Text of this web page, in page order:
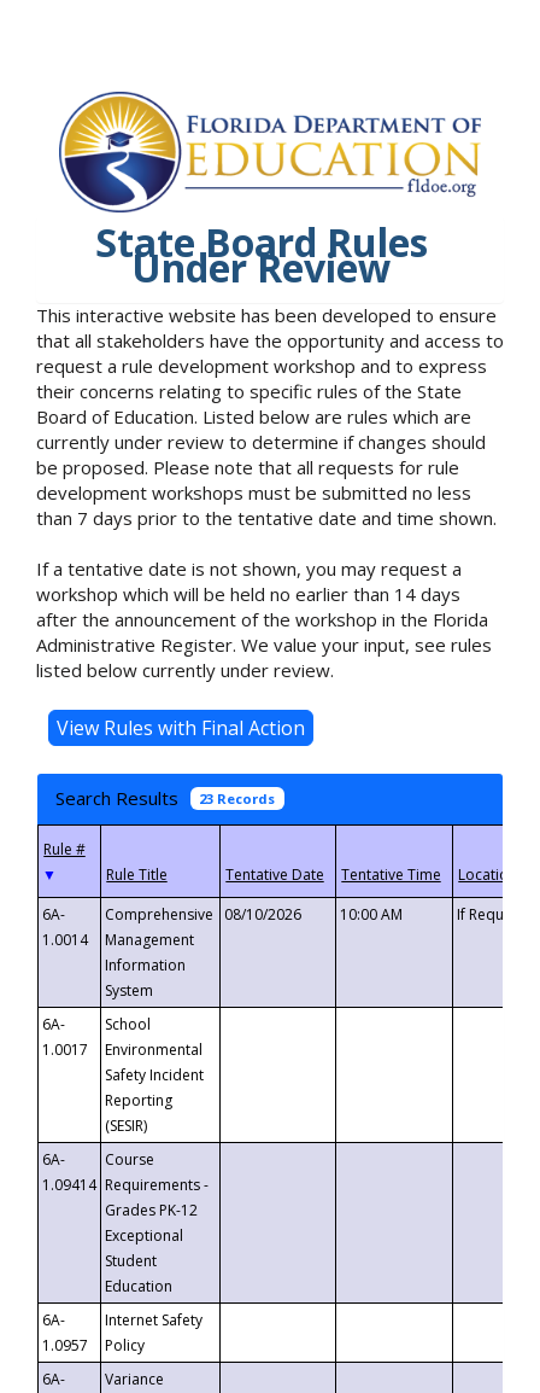
State Board Rules
Under Review
This interactive website has been developed to ensure
that all stakeholders have the opportunity and access to
request a rule development workshop and to express
their concerns relating to specific rules of the State
Board of Education. Listed below are rules which are
currently under review to determine if changes should
be proposed. Please note that all requests for rule
development workshops must be submitted no less
than 7 days prior to the tentative date and time shown.
If a tentative date is not shown, you may request a
workshop which will be held no earlier than 14 days
after the announcement of the workshop in the Florida
Administrative Register. We value your input, see rules
listed below currently under review.
Search Results 23 Records
▼
6A-
1.0014
Comprehensive
Management
Information
System
08/10/2026 10:00 AM If
6A-
1.0017
School
Environmental
Safety Incident
Reporting
(SESIR)
6A-
1.09414
Course
Requirements -
Grades PK-12
Exceptional
Student
Education
6A-
1.0957
Internet Safety
Policy
6A-
Variance